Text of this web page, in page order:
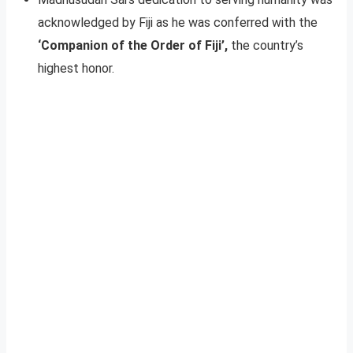
acknowledged by Fiji as he was conferred with the
‘Companion of the Order of Fiji’, the country’s
highest honor.